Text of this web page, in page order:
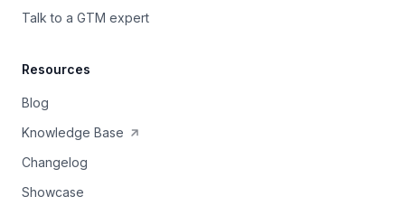
Talk to a GTM expert
Resources
Blog
Knowledge Base
Changelog
Showcase